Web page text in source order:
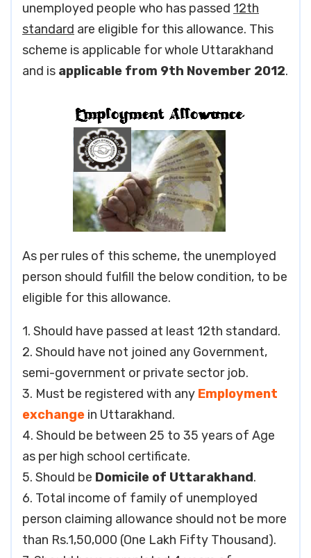
unemployed people who has passed 12th
standard are eligible for this allowance. This
scheme is applicable for whole Uttarakhand
and is applicable from 9th November 2012.
As per rules of this scheme, the unemployed
person should fulfill the below condition, to be
eligible for this allowance.
1. Should have passed at least 12th standard.
2. Should have not joined any Government,
semi-government or private sector job.
3. Must be registered with any Employment
exchange in Uttarakhand.
4. Should be between 25 to 35 years of Age
as per high school certificate.
5. Should be Domicile of Uttarakhand.
6. Total income of family of unemployed
person claiming allowance should not be more
than Rs.1,50,000 (One Lakh Fifty Thousand).